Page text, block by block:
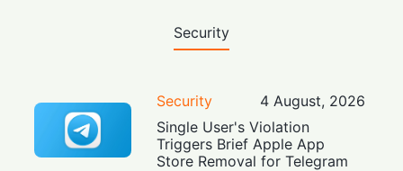
Security
Security
4 August, 2026
Single User's Violation
Triggers Brief Apple App
Store Removal for Telegram